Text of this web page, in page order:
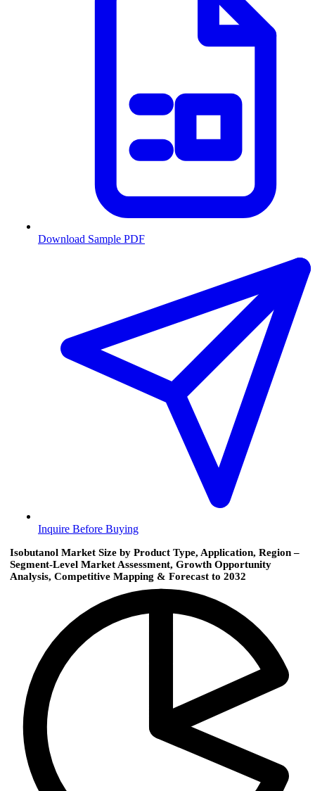
Download Sample PDF
Inquire Before Buying
Isobutanol Market Size by Product Type, Application, Region –
Segment-Level Market Assessment, Growth Opportunity
Analysis, Competitive Mapping & Forecast to 2032